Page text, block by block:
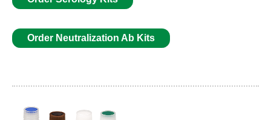
Order Neutralization Ab Kits